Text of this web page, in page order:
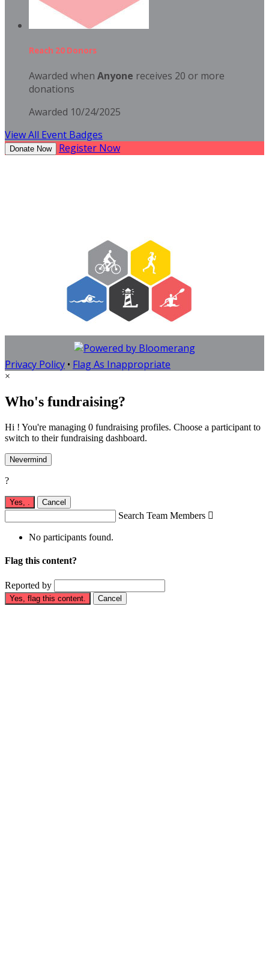
Reach 20 Donors
Awarded when Anyone receives 20 or more
donations
Awarded 10/24/2025
View All Event Badges
Donate Now Register Now
Privacy Policy • Flag As Inappropriate
×
Who's fundraising?
Hi ! You're managing 0 fundraising profiles. Choose a participant to
switch to their fundraising dashboard.
Nevermind
?
Yes, . Cancel
Search Team Members 
No participants found.
Flag this content?
Reported by
Yes, flag this content. Cancel